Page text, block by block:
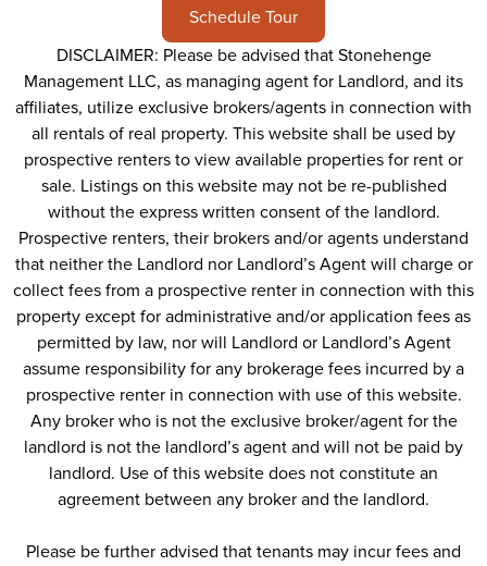
Schedule Tour
DISCLAIMER: Please be advised that Stonehenge
Management LLC, as managing agent for Landlord, and its
affiliates, utilize exclusive brokers/agents in connection with
all rentals of real property. This website shall be used by
prospective renters to view available properties for rent or
sale. Listings on this website may not be re-published
without the express written consent of the landlord.
Prospective renters, their brokers and/or agents understand
that neither the Landlord nor Landlord’s Agent will charge or
collect fees from a prospective renter in connection with this
property except for administrative and/or application fees as
permitted by law, nor will Landlord or Landlord’s Agent
assume responsibility for any brokerage fees incurred by a
prospective renter in connection with use of this website.
Any broker who is not the exclusive broker/agent for the
landlord is not the landlord’s agent and will not be paid by
landlord. Use of this website does not constitute an
agreement between any broker and the landlord.
Please be further advised that tenants may incur fees and